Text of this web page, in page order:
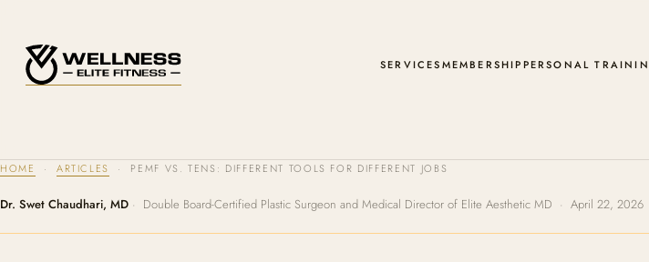
SERVICESMEMBERSHIPPERSONAL
HOME · ARTICLES · PEMF VS. TENS: DIFFERENT TOOLS FOR DIFFERENT JOBS
Dr. Swet Chaudhari, MD · Double Board-Certified Plastic Surgeon and Medical Director of Elite Aesthetic MD · April 22,